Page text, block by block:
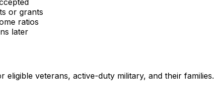
or grants
ratios
later
veterans, active-duty military, and their families.